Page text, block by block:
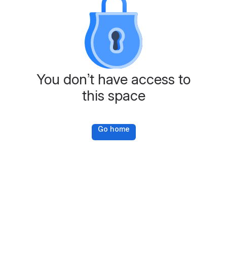
You don’t have access to
this space
Go home